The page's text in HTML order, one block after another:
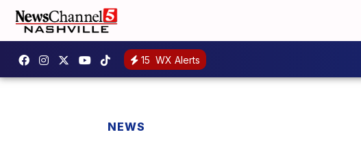
15 WX Alerts
NEWS